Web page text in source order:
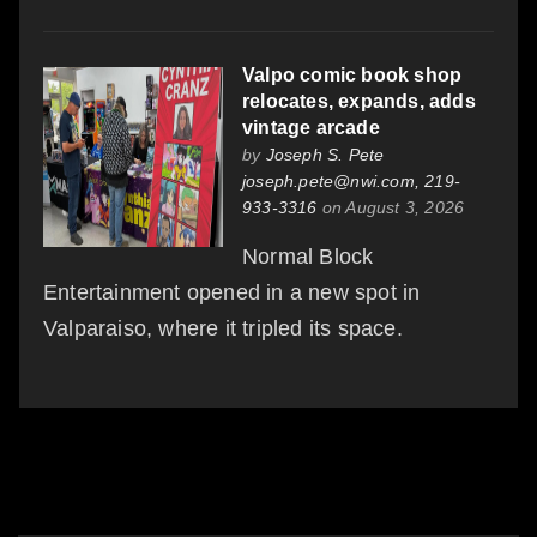
Valpo comic book shop
relocates, expands, adds
vintage arcade
by Joseph S. Pete
joseph.pete@nwi.com, 219-
933-3316 on August 3, 2026
Normal Block
Entertainment opened in a new spot in
Valparaiso, where it tripled its space.